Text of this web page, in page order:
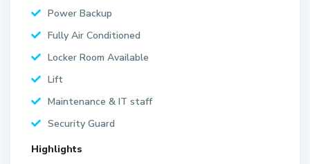
Power Backup
Fully Air Conditioned
Locker Room Available
Lift
Maintenance & IT staff
Security Guard
Highlights